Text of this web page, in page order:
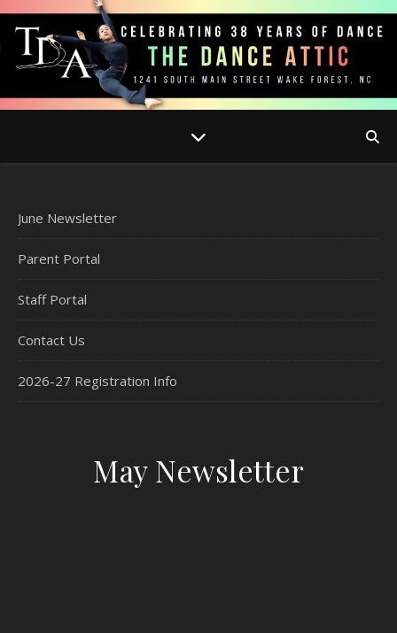
June Newsletter
Parent Portal
Staff Portal
Contact Us
2026-27 Registration Info
May Newsletter